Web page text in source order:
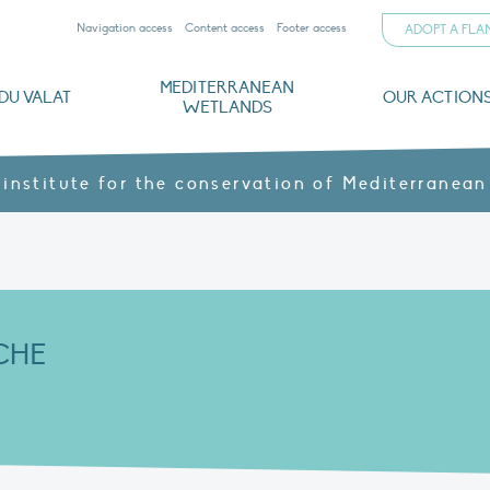
Navigation access Content access Footer access ADOPT A
VALAT
MEDITERRANEAN
WETLANDS
OUR
institute for the conservation of Mediterranean